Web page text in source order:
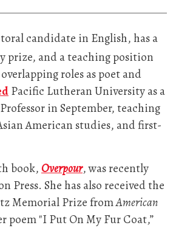
candidate in English, has a
prize, and a teaching position
roles as poet and
Pacific Lutheran University as a
in September, teaching
American studies, and first-
book,Overpour, was recently
Press. She has also received the
Memorial Prize fromAmerican
poem "I Put On My Fur Coat,”